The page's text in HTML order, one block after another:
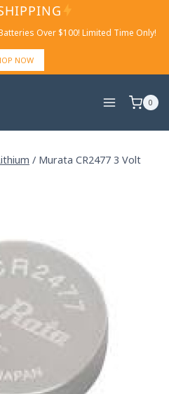
Over $100! Limited Time Only!
NOW
0
/ Murata CR2477 3 Volt